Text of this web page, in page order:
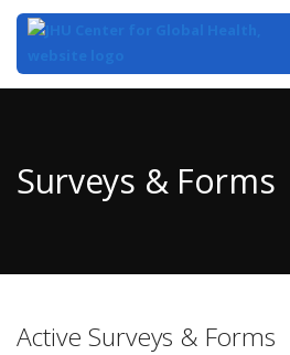
Content
Surveys & Forms
Active Surveys & Forms